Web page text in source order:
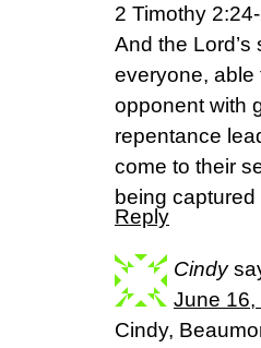
2 Timothy
And the
everyone, able
opponent with
repentance
come to their
being
Reply
Cindy
June 16,
Cindy,